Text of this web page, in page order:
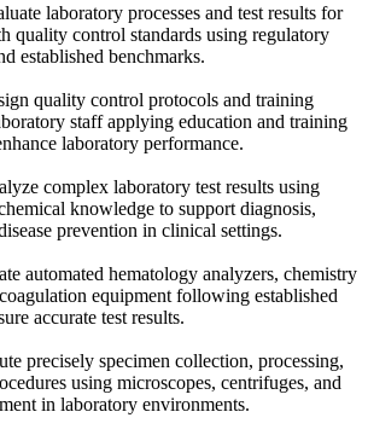
laboratory processes and test results for
quality control standards using regulatory
established benchmarks.
quality control protocols and training
staff applying education and training
laboratory performance.
complex laboratory test results using
knowledge to support diagnosis,
prevention in clinical settings.
automated hematology analyzers, chemistry
equipment following established
accurate test results.
precisely specimen collection, processing,
using microscopes, centrifuges, and
in laboratory environments.